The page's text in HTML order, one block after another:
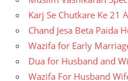
Karj Se Chutkare Ke 21
Chand Jesa Beta Paida
Wazifa for Early
Dua for Husband and
Wazifa For Husband